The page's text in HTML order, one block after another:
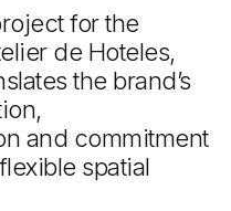
for the
de Hoteles,
the brand’s
and commitment
spatial